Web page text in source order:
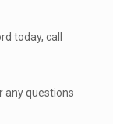
today, call
any questions